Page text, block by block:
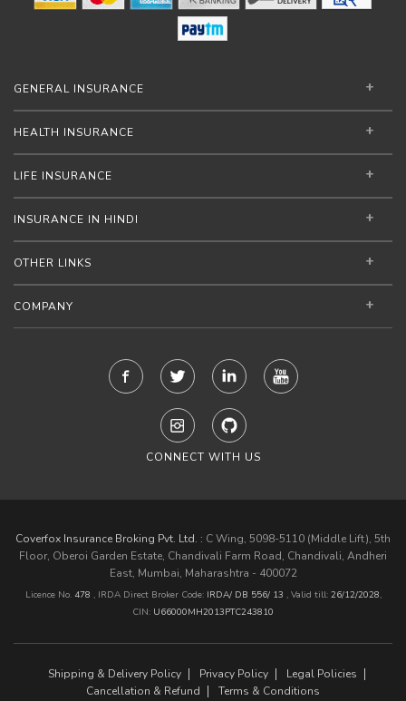
GENERAL INSURANCE
HEALTH INSURANCE
LIFE INSURANCE
INSURANCE IN HINDI
OTHER LINKS
COMPANY
CONNECT WITH US
Coverfox Insurance Broking Pvt. Ltd. : C Wing, 5098-5110 (Middle Lift), 5th
Floor, Oberoi Garden Estate, Chandivali Farm Road, Chandivali, Andheri
East, Mumbai, Maharashtra - 400072
Licence No. 478 , IRDA Direct Broker Code: IRDA/ DB 556/ 13 , Valid till: 26/12/2028,
CIN: U66000MH2013PTC243810
Shipping & Delivery Policy Privacy Policy
Legal Policies
Cancellation & Refund
Terms & Conditions